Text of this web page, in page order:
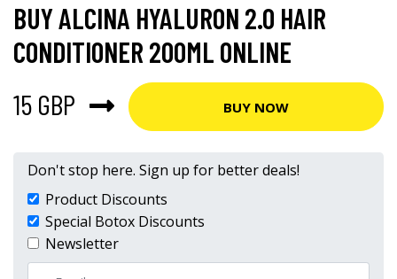
BUY ALCINA HYALURON 2.0 HAIR
CONDITIONER 200ML ONLINE
15 GBP
BUY NOW
Don't stop here. Sign up for better deals!
Product Discounts
Special Botox Discounts
Newsletter